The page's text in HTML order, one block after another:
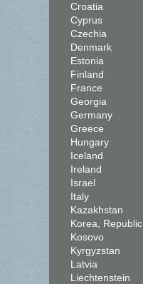
Croatia
Cyprus
Czechia
Denmark
Estonia
Finland
France
Georgia
Germany
Greece
Hungary
Iceland
Ireland
Israel
Italy
Kazakhstan
Korea, Republic
Kosovo
Kyrgyzstan
Latvia
Liechtenstein